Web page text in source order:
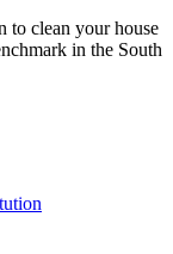
to clean your house
in the South